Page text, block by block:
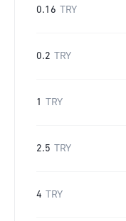
0.16 TRY
0.2 TRY
1 TRY
2.5 TRY
4 TRY